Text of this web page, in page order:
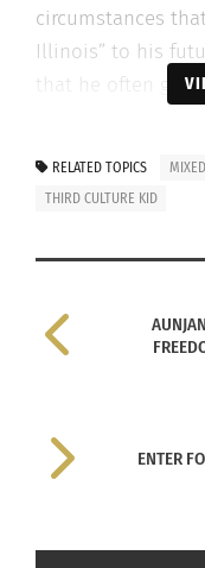
circumstances
Illinois” to his
that he often gets
surprise, the
young
not falling for
his cunning
RELATED TOPICS
THIRD CULTURE KID
ENTER